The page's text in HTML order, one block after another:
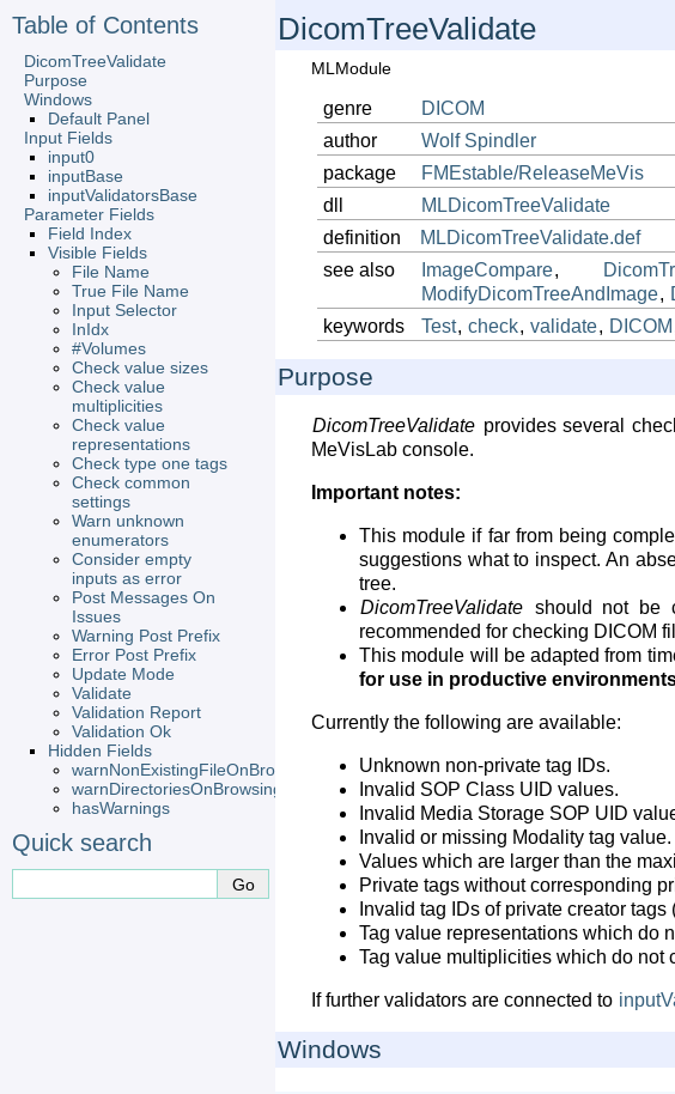
DicomTreeValidate
MLModule
genre
DICOM
author
Wolf Spindler
package
FMEstable/ReleaseMeVis
dll
MLDicomTreeValidate
definition
MLDicomTreeValidate.def
see also
ImageCompare,
ModifyDicomTreeAndImage,
keywords
Test, check, validate, DICOM
Purpose
DicomTreeValidate provides several
MeVisLab console.
Important notes:
This module if far from being
suggestions what to inspect. An
tree.
DicomTreeValidate should not be
recommended for checking DICOM
This module will be adapted from
for use in productive
Currently the following are available:
Unknown non-private tag IDs.
Invalid SOP Class UID values.
Invalid Media Storage SOP UID
Invalid or missing Modality tag value.
Values which are larger than the
Private tags without corresponding
Invalid tag IDs of private creator tags
Tag value representations which do
Tag value multiplicities which do not
If further validators are connected to
Windows
Table of Contents
DicomTreeValidate
Purpose
Windows
Default Panel
Input Fields
input0
inputBase
inputValidatorsBase
Parameter Fields
Field Index
Visible Fields
File Name
True File Name
Input Selector
InIdx
#Volumes
Check value sizes
Check value
multiplicities
Check value
representations
Check type one tags
Check common
settings
Warn unknown
enumerators
Consider empty
inputs as error
Post Messages On
Issues
Warning Post Prefix
Error Post Prefix
Update Mode
Validate
Validation Report
Validation Ok
Hidden Fields
warnNonExistingFileOnBrowsing
warnDirectoriesOnBrowsing
hasWarnings
Quick search